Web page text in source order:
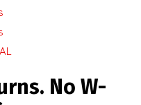
No W-